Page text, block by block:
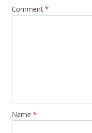
Comment *
Name *